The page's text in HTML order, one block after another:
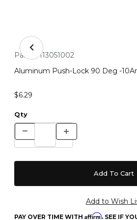
Thumbnail Filmstrip of
Purchase Aluminum Push-Lock 90
Part #: 113051002
Aluminum Push-Lock 90 Deg -
$6.29
Qty
PAY OVER TIME WITH Affirm. SEE IF